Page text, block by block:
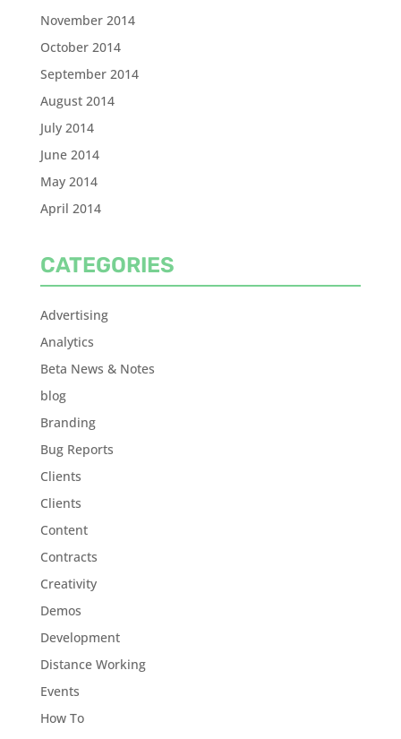
November 2014
October 2014
September 2014
August 2014
July 2014
June 2014
May 2014
April 2014
CATEGORIES
Advertising
Analytics
Beta News & Notes
blog
Branding
Bug Reports
Clients
Clients
Content
Contracts
Creativity
Demos
Development
Distance Working
Events
How To